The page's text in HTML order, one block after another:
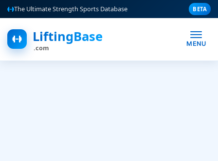
The Ultimate Strength Sports Database BETA
LiftingBase
.com MENU